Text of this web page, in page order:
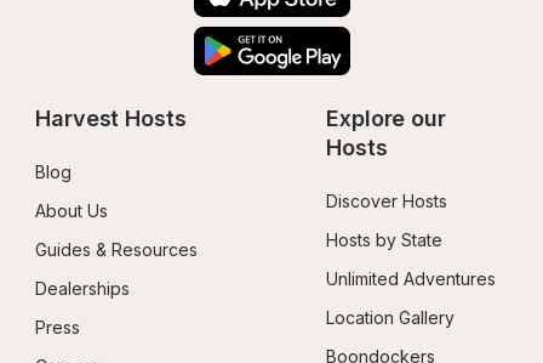
Harvest Hosts
Blog
About Us
Guides & Resources
Dealerships
Press
Explore our
Hosts
Discover Hosts
Hosts by State
Unlimited Adventures
Location Gallery
Boondockers